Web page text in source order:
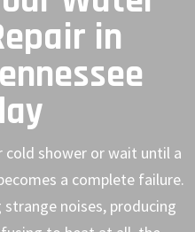
in
cold shower or wait until a
a complete failure.
noises, producing